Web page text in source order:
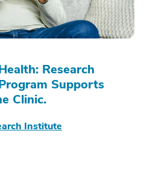
Research
Supports
Clinic.
Institute